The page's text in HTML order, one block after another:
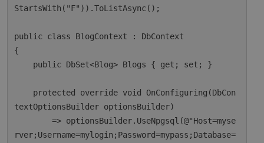
StartsWith("F")).ToListAsync();
public class BlogContext : DbContext
{
textOptionsBuilder optionsBuilder)
        => optionsBuilder.UseNpgsql(@"Host=myse
rver;Username=mylogin;Password=mypass;Database=